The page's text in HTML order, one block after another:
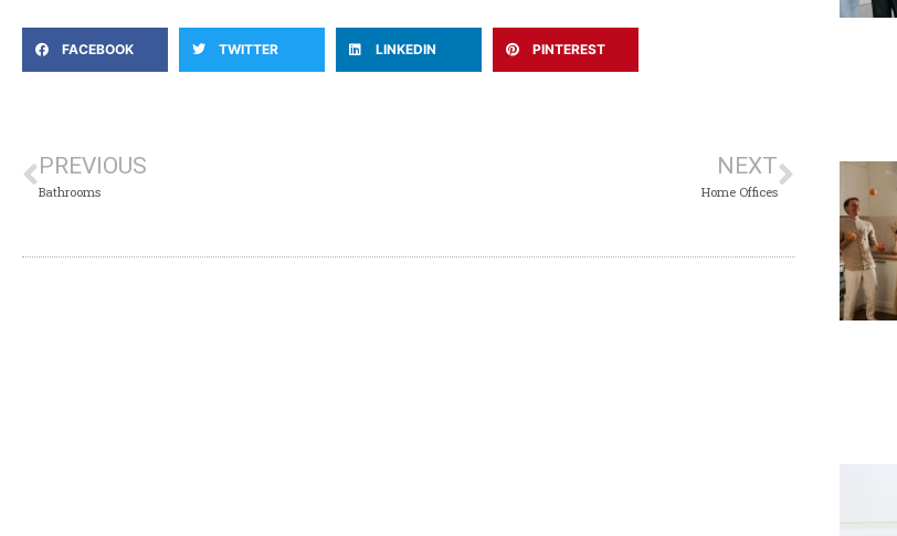
FACEBOOK TWITTER LINKEDIN PINTEREST
PREVIOUS
Bathrooms
NEXT
Home Offices